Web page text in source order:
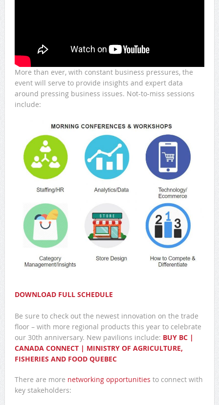
More than ever, with constant business pressures, the
event will serve to provide insights and expert data
around pressing business issues. Not-to-miss sessions
include:
DOWNLOAD FULL SCHEDULE
Be sure to check out the newest innovation on the trade
floor – with more regional products this year to celebrate
our 30th anniversary. New pavilions include: BUY BC |
CANADA CONNECT | MINISTRY OF AGRICULTURE,
FISHERIES AND FOOD QUEBEC
There are more networking opportunities to connect with
key stakeholders: